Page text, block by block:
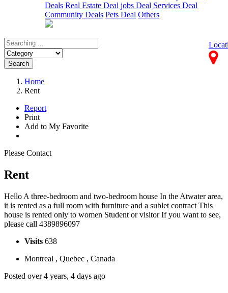
Deals Real Estate Deal jobs Deal Services Deal
Community Deals Pets Deal Others
Search
Home
Rent
Report
Print
Add to My Favorite
Please Contact
Rent
Hello A three-bedroom and two-bedroom house In the Atwater area,
it is rented as a full room with furniture and a sublet contract This
house is rented only to women Student or visitor If you want to see,
please call 4389896097
Visits 638
Montreal , Quebec , Canada
Posted over 4 years, 4 days ago